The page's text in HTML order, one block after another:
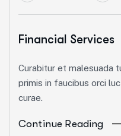
Financial Services
Curabitur et malesuada
primis in faucibus orci
curae.
Continue Reading